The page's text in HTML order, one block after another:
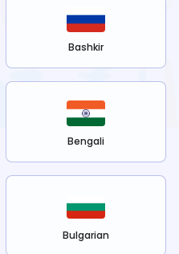
Bashkir
Bengali
Bulgarian